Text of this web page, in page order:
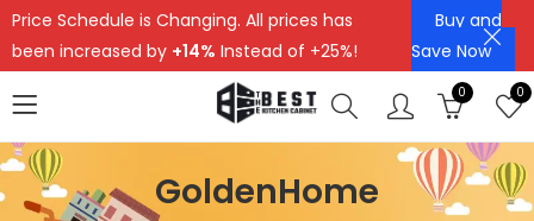
Price Schedule is Changing. All prices has
been increased by +14% Instead of +25%!
Buy and
Save Now
0 0
GoldenHome